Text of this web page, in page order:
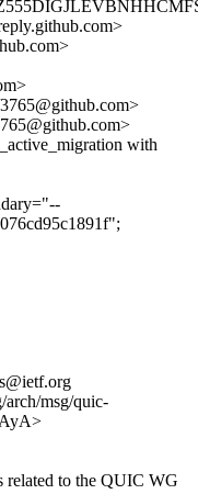
with
msg/quic-
to the QUIC WG